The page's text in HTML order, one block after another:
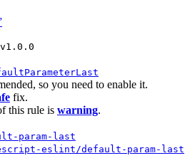
v1.0.0
so you need to enable it.
fix.
this rule is warning.
param-last
eslint/default-param-last